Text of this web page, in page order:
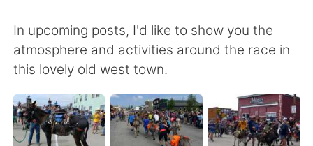
In upcoming posts, I'd like to show you the
atmosphere and activities around the race in
this lovely old west town.